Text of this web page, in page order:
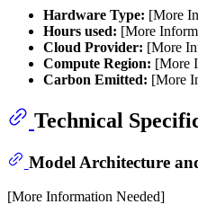
Hardware Type: [More
Hours used: [More
Cloud Provider: [More
Compute Region: [More
Carbon Emitted: [More
Technical
Model Architecture
[More Information Needed]